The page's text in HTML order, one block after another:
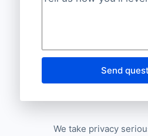
Project description
Send
We take privacy